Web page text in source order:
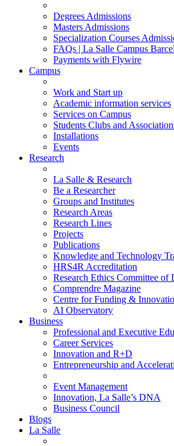
Degrees Admissions
Masters Admissions
Specialization Courses
FAQs | La Salle Campus
Payments with Flywire
Campus
Work and Start up
Academic information services
Services on Campus
Students Clubs and
Installations
Events
Research
La Salle & Research
Be a Researcher
Groups and Institutes
Research Areas
Research Lines
Projects
Publications
Knowledge and Technology
HRS4R Accreditation
Research Ethics Committee of
Comprendre Magazine
Centre for Funding &
AI Observatory
Business
Professional and Executive
Career Services
Innovation and R+D
Entrepreneurship and
Event Management
Innovation, La Salle’s DNA
Business Council
Blogs
La Salle